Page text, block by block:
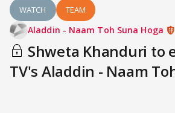
WATCH TEAM
Aladdin - Naam Toh Suna Hoga
Shweta Khanduri to
TV's Aladdin - Naam